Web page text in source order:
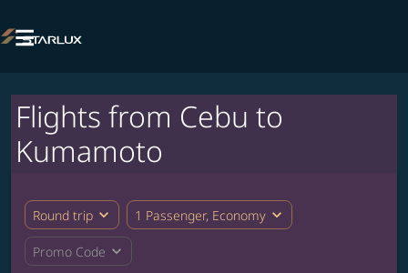

Flights from Cebu to
Kumamoto
Round trip expand_more 1 Passenger, Economy expand_more
Promo Code expand_more